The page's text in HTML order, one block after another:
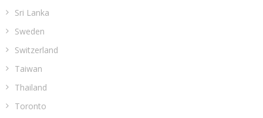
Sri Lanka
Sweden
Switzerland
Taiwan
Thailand
Toronto